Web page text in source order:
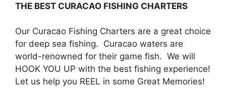
THE BEST CURACAO FISHING CHARTERS
Our Curacao Fishing Charters are a great choice
for deep sea fishing. Curacao waters are
world-renowned for their game fish. We will
HOOK YOU UP with the best fishing experience!
Let us help you REEL in some Great Memories!